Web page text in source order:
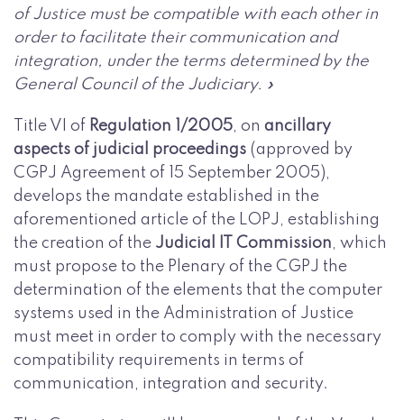
of Justice must be compatible with each other in
order to facilitate their communication and
integration, under the terms determined by the
General Council of the Judiciary. »
Title VI of Regulation 1/2005, on ancillary
aspects of judicial proceedings (approved by
CGPJ Agreement of 15 September 2005),
develops the mandate established in the
aforementioned article of the LOPJ, establishing
the creation of the Judicial IT Commission, which
must propose to the Plenary of the CGPJ the
determination of the elements that the computer
systems used in the Administration of Justice
must meet in order to comply with the necessary
compatibility requirements in terms of
communication, integration and security.